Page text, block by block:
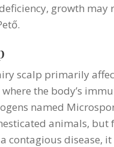
growth may
scalp primarily
the body’s
named
animals, but
contagious disease,